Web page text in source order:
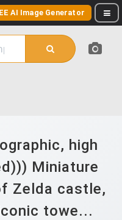
AI Image Generator
high
Miniature
Zelda castle,
towe...